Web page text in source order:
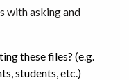
with asking and
these files? (e.g.
students, etc.)